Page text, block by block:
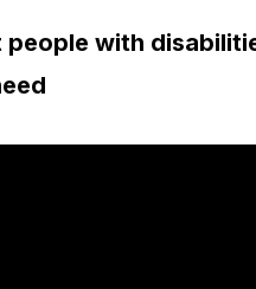
people with